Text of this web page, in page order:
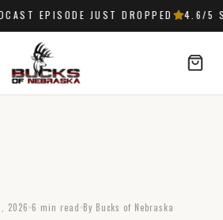
EPISODE JUST DROPPED 4.6 /5
2026 6 min read By Bucks of Nebraska